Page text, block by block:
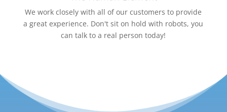
We work closely with all of our customers to provide
a great experience. Don't sit on hold with robots, you
can talk to a real person today!